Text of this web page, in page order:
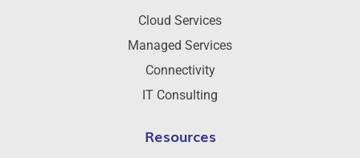
Cloud Services
Managed Services
Connectivity
IT Consulting
Resources